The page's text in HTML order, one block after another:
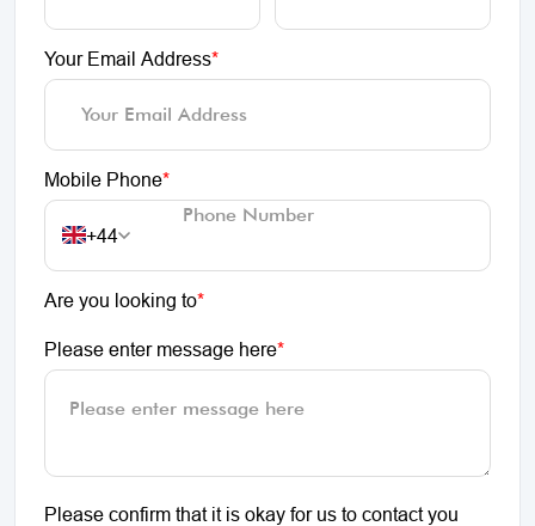
Your Email Address*
Mobile Phone*
+44
Are you looking to*
Please enter message here*
Please confirm that it is okay for us to contact you